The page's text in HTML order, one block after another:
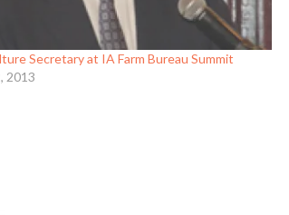
Secretary at IA Farm Bureau Summit
2013